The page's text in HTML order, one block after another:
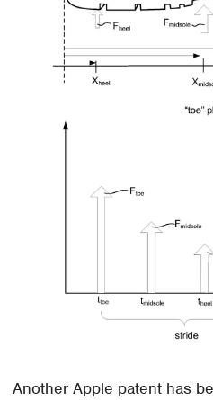
Another Apple patent has